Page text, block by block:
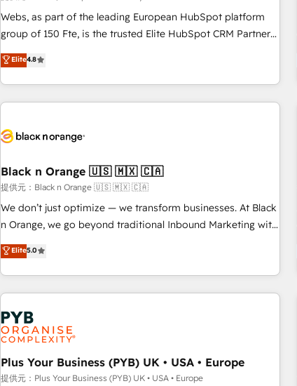
les visiteurs en opportunités d'affaires ➤ La mise en place
de stratégies d'acquisition marketing (SEO, SEA, inbound,
clés : - 10 ans d'expérience - 100+ intégrations CRM
HubSpot réussies - 40 experts conseil - 150 certifications
Webs, as part of the leading European HubSpot platform
group of 150 Fte, is the trusted Elite HubSpot CRM Partner
offering you a roadmap on maximizing EBITDA and
achieving Commercial Excellence. With our targeted
processes, we strengthen your digital transformation and
minimize costs. As HubSpot's Advanced Accredited CRM
business forward. Since 2015 we are fully dedicated to
with reputable companies in B2B sectors such as
manufacturing, SaaS and business services. We prepare a
customized business case that demonstrates the value and
impact of your digital transformation, including a detailed
extension of your team, we believe in the power of
partnership. Together, we embark on a transformational
Elite4.8
Black n Orange 🇺🇸 🇲🇽 🇨🇦
提供元：Black n Orange 🇺🇸 🇲🇽 🇨🇦
We don’t just optimize — we transform businesses. At Black
n Orange, we go beyond traditional Inbound Marketing with
our exclusive methodologies: BOOMS and BOOST. Together,
they form a powerful combination that has driven success
for over 800 businesses worldwide. As Elite HubSpot
Partners, we specialize in crafting high-performance growth
strategies that integrate data-driven marketing, automation,
and revenue intelligence to help companies scale faster and
smarter. 🔹 BOOMS: Demand generation for all your buyers
With BOOMS, you invest in 100% of your buyers,
accelerating your growth and positioning yourself as an
Elite5.0
Plus Your Business (PYB) UK • USA • Europe
提供元：Plus Your Business (PYB) UK • USA • Europe